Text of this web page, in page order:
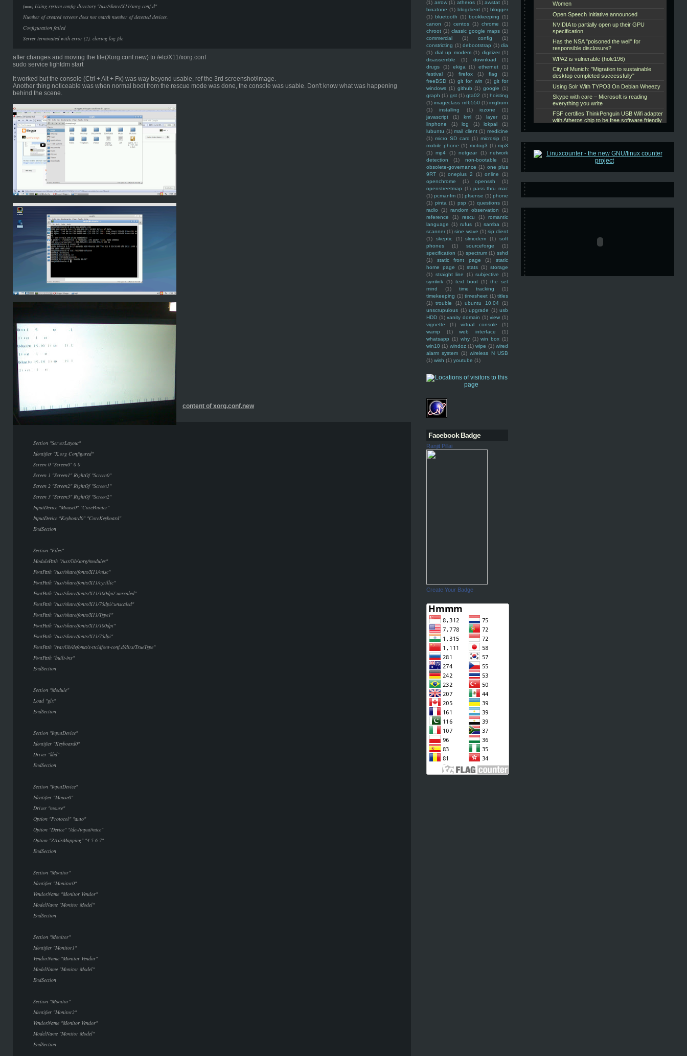
(1) arrow (1) atheros (1) awstat (1)
binatone (1) blogclient (1) blogger
(1) bluetooth (1) bookkeeping (1)
canon
(1) centos (1) chrome
(1)
chroot (1) classic google maps (1)
commercial
(1) config
(1)
constricting (1) debootstrap (1) dia
(1) dial up modem (1) digitizer (1)
disassemble
(1) download
(1)
drugs
(1) ekiga (1) ethernet
(1)
festival
(1) firefox (1) flag
(1)
freeBSD (1) git for win (1) git for
windows (1) github (1) google (1)
graph (1) gst (1) gta02 (1) hoisting
(1) imageclass mf6550 (1) imgburn
(1)
installing (1) iozone
(1)
javascript
(1) kml (1) layer
(1)
linphone
(1) log (1) lokpal
(1)
lubuntu (1) mail client (1) medicine
(1) micro SD card (1) microsip (1)
mobile phone (1) motog3 (1) mp3
(1) mp4 (1) netgear (1) network
detection
(1) non-bootable
(1)
obsolete-governance (1) one plus
9RT (1) oneplus 2 (1) online
(1)
openchrome
(1) openssh
(1)
openstreetmap (1) pass thru mac
(1) pcmanfm (1) pfsense (1) phone
(1) pinta (1) psp (1) questions (1)
radio
(1) random observation
(1)
reference
(1) rescu (1)
romantic
language (1) rufus (1) samba (1)
scanner (1) sine wave (1) sip client
(1)
skeptic (1) slmodem (1)
soft
phones
(1) sourceforge
(1)
specification (1) spectrum (1) sshd
(1)
static front page (1)
static
home page
(1) stats (1) storage
(1) straight line (1) subjective
(1)
symlink (1) text boot (1) the set
mind
(1) time tracking
(1)
timekeeping (1) timesheet (1) titles
(1) trouble (1) ubuntu 10.04 (1)
unscrupulous (1) upgrade (1) usb
HDD (1) vanity domain (1) view (1)
vignette
(1) virtual console
(1)
wamp
(1) web interface
(1)
whatsapp (1) why (1) win box (1)
win10 (1) windoz (1) wipe (1) wired
alarm system (1) wireless N USB
(1) wish (1) youtube (1)
Facebook Badge
Ranjit Pillai
Create Your Badge
(==) Using system config directory "/usr/share/X11/xorg.conf.d"
Number of created screens does not match number of detected devices.
Configuration failed
Server terminated with error (2). closing log file
after changes and moving the file(Xorg.conf.new) to /etc/X11/xorg.conf
sudo service lightdm start
It worked but the console (Ctrl + Alt + Fx) was way beyond usable, ref the 3rd screenshot/image.
Another thing noticeable was when normal boot from the rescue mode was done, the console was usable. Don't know what was happening
behind the scene.
content of xorg.conf.new
Section "ServerLayout"
Identifier "X.org Configured"
Screen 0 "Screen0" 0 0
Screen 1 "Screen1" RightOf "Screen0"
Screen 2 "Screen2" RightOf "Screen1"
Screen 3 "Screen3" RightOf "Screen2"
InputDevice "Mouse0" "CorePointer"
InputDevice "Keyboard0" "CoreKeyboard"
EndSection
Section "Files"
ModulePath "/usr/lib/xorg/modules"
FontPath "/usr/share/fonts/X11/misc"
FontPath "/usr/share/fonts/X11/cyrillic"
FontPath "/usr/share/fonts/X11/100dpi/:unscaled"
FontPath "/usr/share/fonts/X11/75dpi/:unscaled"
FontPath "/usr/share/fonts/X11/Type1"
FontPath "/usr/share/fonts/X11/100dpi"
FontPath "/usr/share/fonts/X11/75dpi"
FontPath "/var/lib/defoma/x-ttcidfont-conf.d/dirs/TrueType"
FontPath "built-ins"
EndSection
Section "Module"
Load "glx"
EndSection
Section "InputDevice"
Identifier "Keyboard0"
Driver "kbd"
EndSection
Section "InputDevice"
Identifier "Mouse0"
Driver "mouse"
Option "Protocol" "auto"
Option "Device" "/dev/input/mice"
Option "ZAxisMapping" "4 5 6 7"
EndSection
Section "Monitor"
Identifier "Monitor0"
VendorName "Monitor Vendor"
ModelName "Monitor Model"
EndSection
Section "Monitor"
Identifier "Monitor1"
VendorName "Monitor Vendor"
ModelName "Monitor Model"
EndSection
Section "Monitor"
Identifier "Monitor2"
VendorName "Monitor Vendor"
ModelName "Monitor Model"
EndSection